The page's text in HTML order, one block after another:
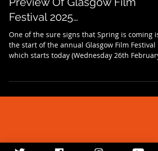
Feb 26, 2025 1 min read
Lights, Camera, Action!: A
Preview Of Glasgow Film
Festival 2025…
One of the sure signs that Spring is coming is
which starts today (Wednesday 26th